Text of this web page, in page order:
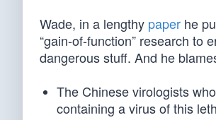
Wade, in a lengthy paper he
“gain-of-function” research to
dangerous stuff. And he
The Chinese virologists
containing a virus of this